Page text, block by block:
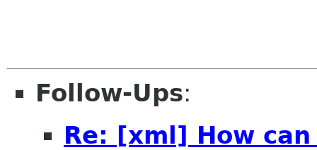
Follow-Ups:
Re: [xml] How